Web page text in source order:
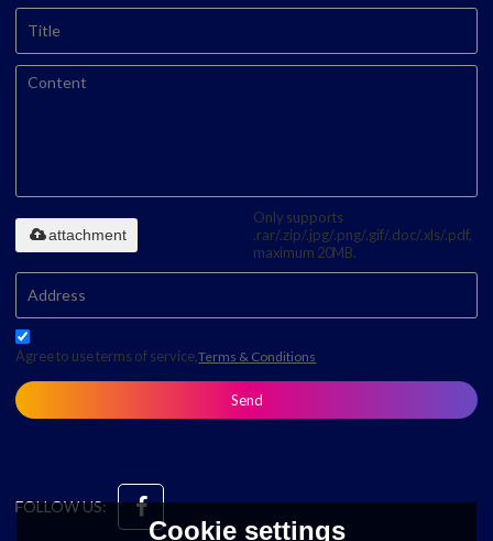
Only supports
.rar/.zip/.jpg/.png/.gif/.doc/.xls/.pdf,
maximum 20MB.
attachment
Agree to use terms of service,Terms & Conditions
Send
FOLLOW US:
Cookie settings